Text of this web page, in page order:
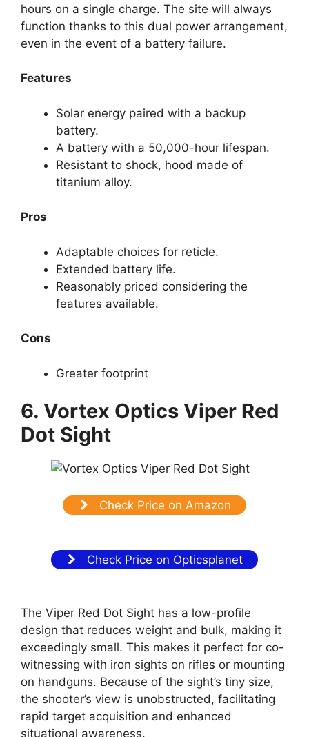
hours on a single charge. The site will always
function thanks to this dual power arrangement,
even in the event of a battery failure.
Features
Solar energy paired with a backup
battery.
A battery with a 50,000-hour lifespan.
Resistant to shock, hood made of
titanium alloy.
Pros
Adaptable choices for reticle.
Extended battery life.
Reasonably priced considering the
features available.
Cons
Greater footprint
6. Vortex Optics Viper Red
Dot Sight
Check Price on Amazon
Check Price on Opticsplanet
The Viper Red Dot Sight has a low-profile
design that reduces weight and bulk, making it
exceedingly small. This makes it perfect for co-
witnessing with iron sights on rifles or mounting
on handguns. Because of the sight’s tiny size,
the shooter’s view is unobstructed, facilitating
rapid target acquisition and enhanced
situational awareness.